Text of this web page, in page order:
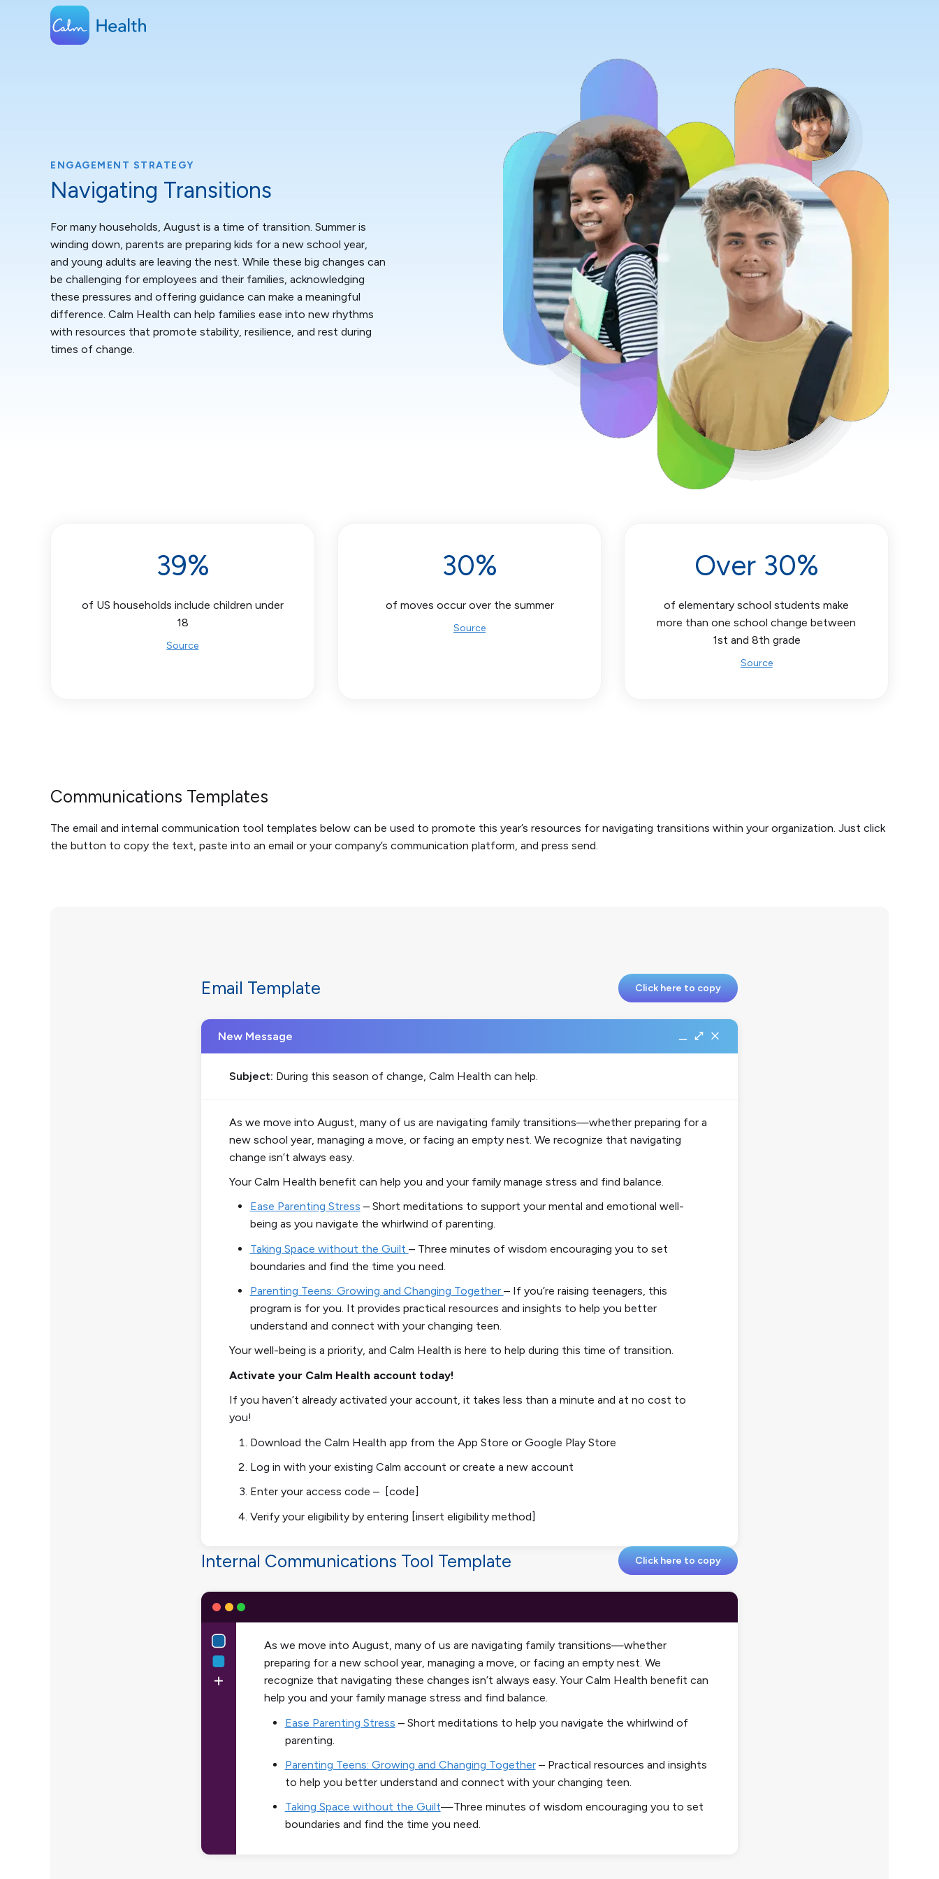
ENGAGEMENT STRATEGY
Navigating Transitions
For many households, August is a time of transition. Summer is
winding down, parents are preparing kids for a new school year,
and young adults are leaving the nest. While these big changes can
be challenging for employees and their families, acknowledging
these pressures and offering guidance can make a meaningful
difference. Calm Health can help families ease into new rhythms
with resources that promote stability, resilience, and rest during
times of change.
39%
of US households include children under
18
Source
30%
of moves occur over the summer
Source
Over 30%
of elementary school students make
more than one school change between
1st and 8th grade
Source
Communications Templates
The email and internal communication tool templates below can be used to promote this year’s resources for navigating transitions within your organization. Just click
the button to copy the text, paste into an email or your company’s communication platform, and press send.
Email Template Click here to copy
New Message
Subject: During this season of change, Calm Health can help.
As we move into August, many of us are navigating family transitions—whether preparing for a
new school year, managing a move, or facing an empty nest. We recognize that navigating
change isn’t always easy.
Your Calm Health benefit can help you and your family manage stress and find balance.
Ease Parenting Stress – Short meditations to support your mental and emotional well-
being as you navigate the whirlwind of parenting.
Taking Space without the Guilt – Three minutes of wisdom encouraging you to set
boundaries and find the time you need.
Parenting Teens: Growing and Changing Together – If you’re raising teenagers, this
program is for you. It provides practical resources and insights to help you better
understand and connect with your changing teen.
Your well-being is a priority, and Calm Health is here to help during this time of transition.
Activate your Calm Health account today!
If you haven’t already activated your account, it takes less than a minute and at no cost to
you!
Download the Calm Health app from the App Store or Google Play Store
Log in with your existing Calm account or create a new account
Enter your access code – [code]
Verify your eligibility by entering [insert eligibility method]
Internal Communications Tool Template Click here to copy
As we move into August, many of us are navigating family transitions—whether
preparing for a new school year, managing a move, or facing an empty nest. We
recognize that navigating these changes isn’t always easy. Your Calm Health benefit can
help you and your family manage stress and find balance.
Ease Parenting Stress – Short meditations to help you navigate the whirlwind of
parenting.
Parenting Teens: Growing and Changing Together– Practical resources and insights
to help you better understand and connect with your changing teen.
Taking Space without the Guilt—Three minutes of wisdom encouraging you to set
boundaries and find the time you need.